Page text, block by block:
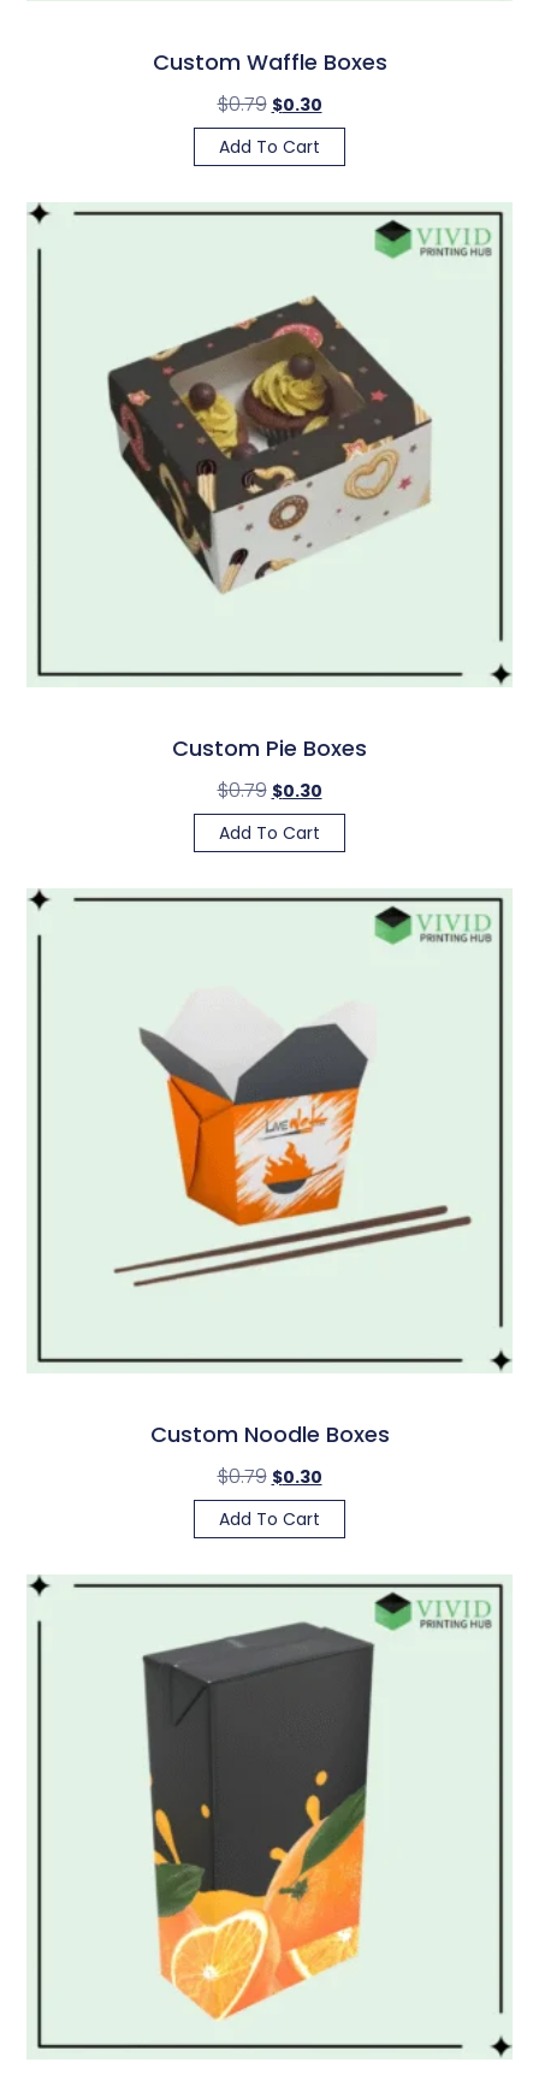
Custom Waffle Boxes
$0.79 $0.30
Add To Cart
Custom Pie Boxes
$0.79 $0.30
Add To Cart
Custom Noodle Boxes
$0.79 $0.30
Add To Cart